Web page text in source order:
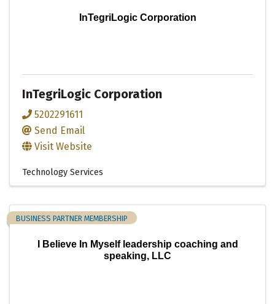
InTegriLogic Corporation
InTegriLogic Corporation
5202291611
Send Email
Visit Website
Technology Services
I Believe In Myself leadership coaching and
speaking, LLC
BUSINESS PARTNER MEMBERSHIP